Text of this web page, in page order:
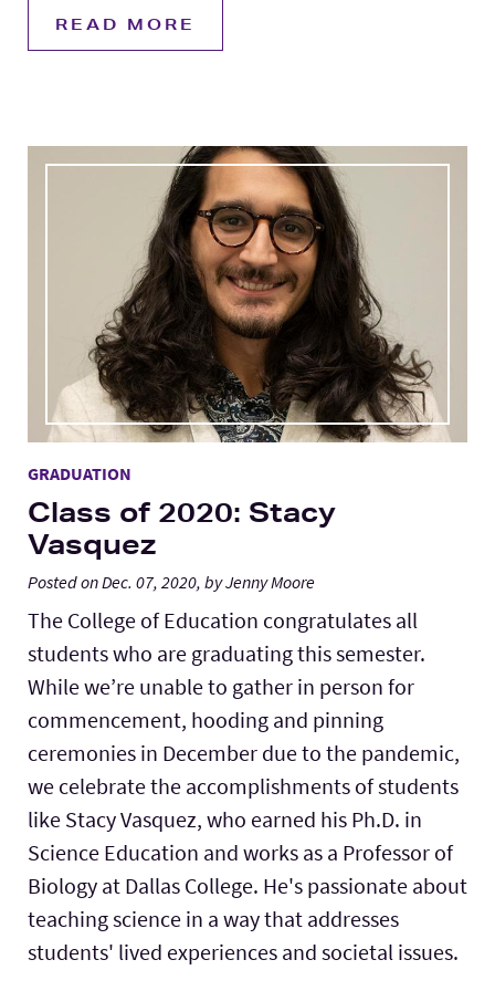
READ MORE
GRADUATION
Class of 2020: Stacy
Vasquez
Posted on Dec. 07, 2020, by Jenny Moore
The College of Education congratulates all
students who are graduating this semester.
While we’re unable to gather in person for
commencement, hooding and pinning
ceremonies in December due to the pandemic,
we celebrate the accomplishments of students
like Stacy Vasquez, who earned his Ph.D. in
Science Education and works as a Professor of
Biology at Dallas College. He's passionate about
teaching science in a way that addresses
students' lived experiences and societal issues.